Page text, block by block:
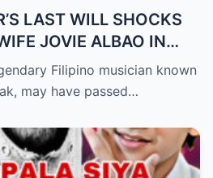
LAST WILL SHOCKS
JOVIE ALBAO IN
Filipino musician known
may have passed…